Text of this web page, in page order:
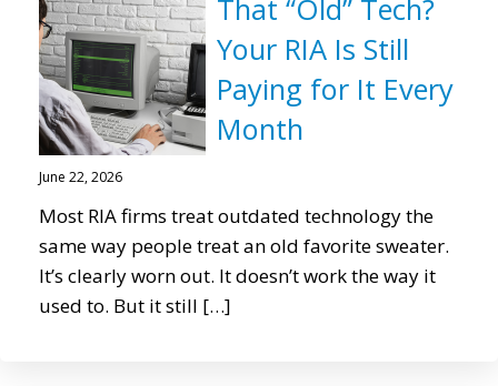
That “Old” Tech?
Your RIA Is Still
Paying for It Every
Month
June 22, 2026
Most RIA firms treat outdated technology the
same way people treat an old favorite sweater.
It’s clearly worn out. It doesn’t work the way it
used to. But it still […]